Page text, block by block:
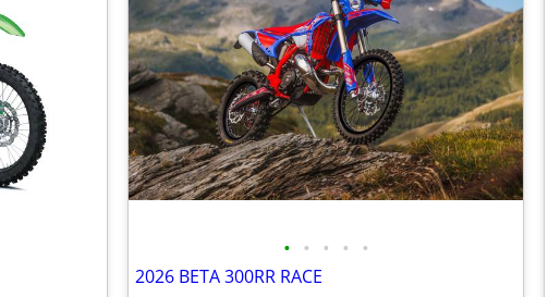
• • • • •
2026 BETA 300RR RACE